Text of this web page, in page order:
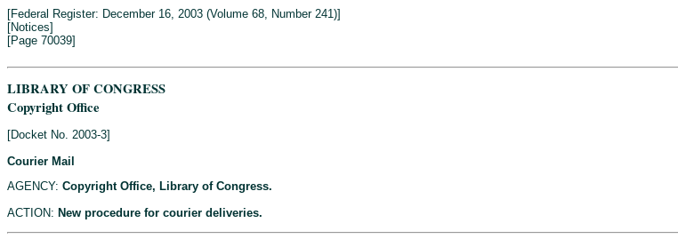
[Federal Register: December 16, 2003 (Volume 68, Number 241)]
[Notices]
[Page 70039]
LIBRARY OF CONGRESS
Copyright Office
[Docket No. 2003-3]
Courier Mail
AGENCY: Copyright Office, Library of Congress.
ACTION: New procedure for courier deliveries.